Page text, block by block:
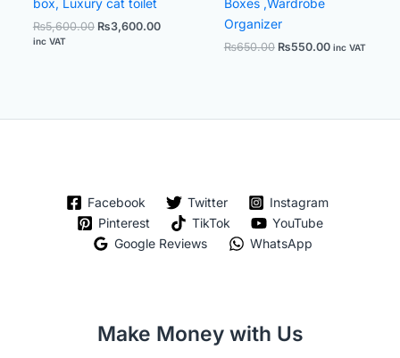
box, Luxury cat toilet
₨5,600.00 ₨3,600.00
inc VAT
Boxes ,Wardrobe
Organizer
₨650.00 ₨550.00 inc VAT
Facebook Twitter
Instagram
Pinterest
TikTok
YouTube
Google Reviews
WhatsApp
Make Money with Us